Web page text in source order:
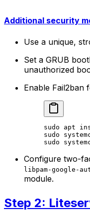
Additional security
Use a unique,
Set a GRUB
unauthorized
Enable
sudo apt
sudo
sudo
Configure two-
libpam-google-
module.
Step 2: